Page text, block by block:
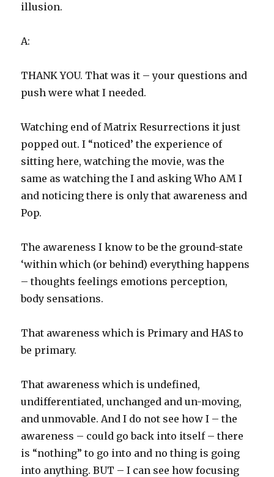
illusion.
A:
THANK YOU. That was it – your questions and
push were what I needed.
Watching end of Matrix Resurrections it just
popped out. I “noticed’ the experience of
sitting here, watching the movie, was the
same as watching the I and asking Who AM I
and noticing there is only that awareness and
Pop.
The awareness I know to be the ground-state
‘within which (or behind) everything happens
– thoughts feelings emotions perception,
body sensations.
That awareness which is Primary and HAS to
be primary.
That awareness which is undefined,
undifferentiated, unchanged and un-moving,
and unmovable. And I do not see how I – the
awareness – could go back into itself – there
is “nothing” to go into and no thing is going
into anything. BUT – I can see how focusing